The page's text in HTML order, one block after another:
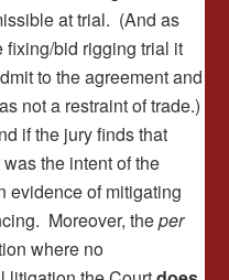
at trial. (And as
fixing/bid rigging trial it
to the agreement and
not a restraint of trade.)
if the jury finds that
the intent of the
evidence of mitigating
Moreover, theper
where no